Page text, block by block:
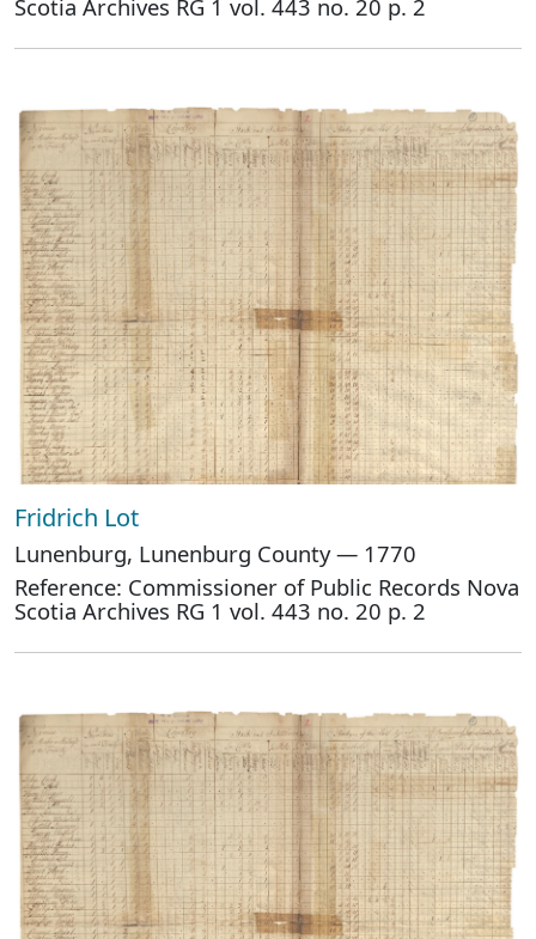
Scotia Archives RG 1 vol. 443 no. 20 p. 2
Fridrich Lot
Lunenburg, Lunenburg County — 1770
Reference: Commissioner of Public Records Nova
Scotia Archives RG 1 vol. 443 no. 20 p. 2